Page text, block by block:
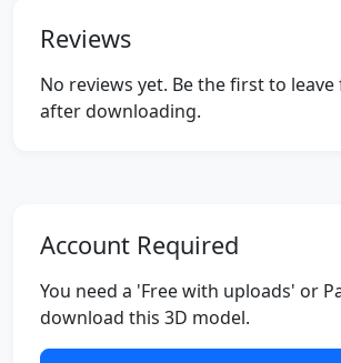
Reviews
No reviews yet. Be the first to leave
after downloading.
Account Required
You need a 'Free with uploads' or
download this 3D model.